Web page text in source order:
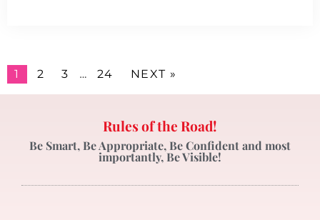
1 2 3 … 24 NEXT »
Rules of the Road!
Be Smart, Be Appropriate, Be Confident and most
importantly, Be Visible!